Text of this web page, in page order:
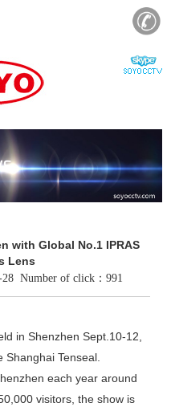
with Global No.1 IPRAS
Lens
Number of click：991
in Shenzhen Sept.10-12,
Tenseal.
each year around
visitors, the show is